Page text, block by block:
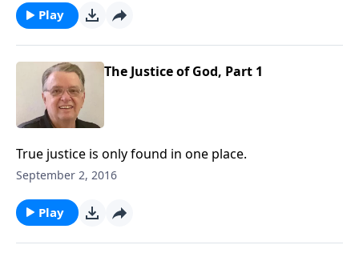
Play
The Justice of God, Part 1
True justice is only found in one place.
September 2, 2016
Play